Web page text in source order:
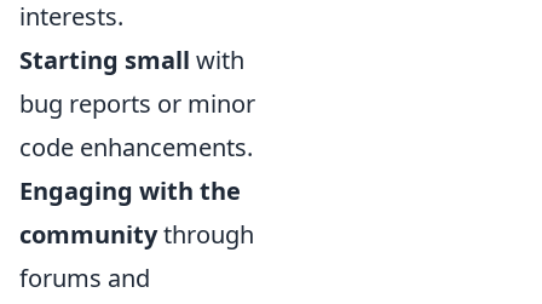
interests.
Starting small with
bug reports or minor
code enhancements.
Engaging with the
communitythrough
forums and